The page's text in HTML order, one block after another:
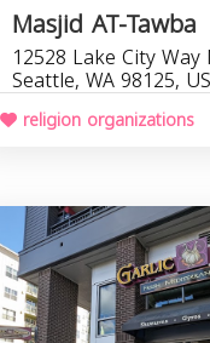
Masjid AT-Tawba
12528 Lake City Way
Seattle, WA 98125,
religion organizations